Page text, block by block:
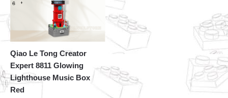
Qiao Le Tong Creator
Expert 8811 Glowing
Lighthouse Music Box
Red